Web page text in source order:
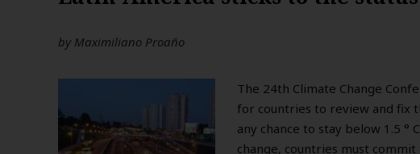
by Maximiliano Proaño
The 24th Climate Change
for countries to review and fix
any chance to stay below 1.5 °
change, countries must